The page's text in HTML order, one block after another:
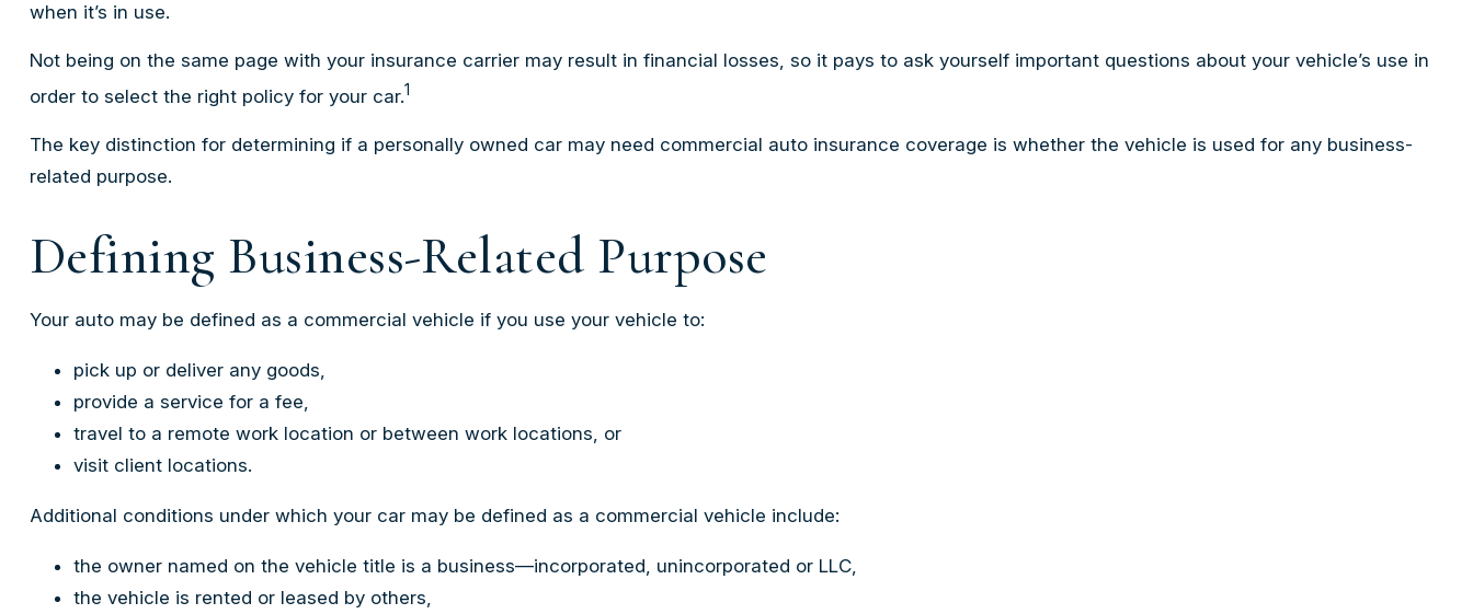
when it’s in use.
Not being on the same page with your insurance carrier may result in financial losses, so it pays to ask yourself important questions about your vehicle’s use in
order to select the right policy for your car.1
The key distinction for determining if a personally owned car may need commercial auto insurance coverage is whether the vehicle is used for any business-
related purpose.
Defining Business-Related Purpose
Your auto may be defined as a commercial vehicle if you use your vehicle to:
pick up or deliver any goods,
provide a service for a fee,
travel to a remote work location or between work locations, or
visit client locations.
Additional conditions under which your car may be defined as a commercial vehicle include:
the owner named on the vehicle title is a business—incorporated, unincorporated or LLC,
the vehicle is rented or leased by others,